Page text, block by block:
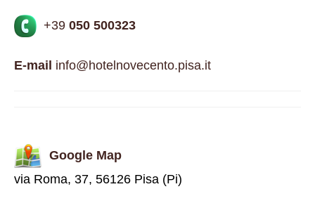
+39 050 500323
E-mail info@hotelnovecento.pisa.it
Google Map
via Roma, 37, 56126 Pisa (Pi)